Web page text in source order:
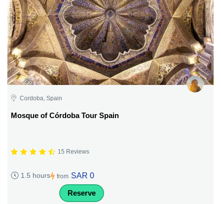
Cordoba, Spain
Mosque of Córdoba Tour Spain
15 Reviews
1.5 hours from SAR 0
Reserve